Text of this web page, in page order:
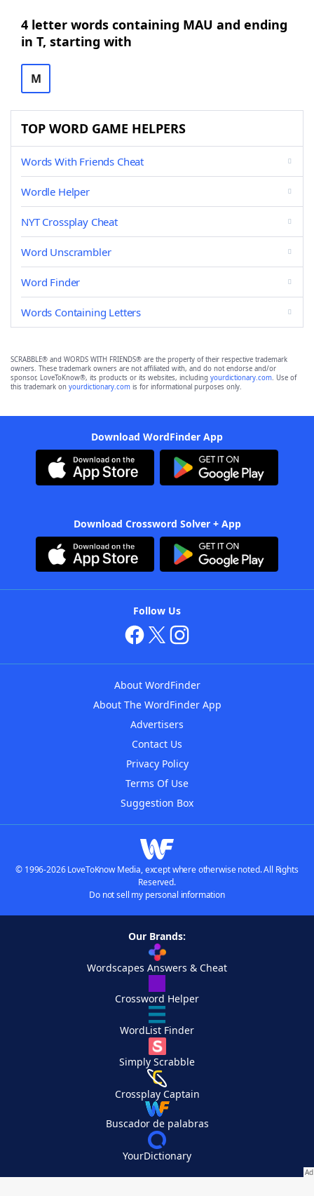
4 letter words containing MAU and ending
in T, starting with
M
TOP WORD GAME HELPERS
Words With Friends Cheat
Wordle Helper
NYT Crossplay Cheat
Word Unscrambler
Word Finder
Words Containing Letters
SCRABBLE® and WORDS WITH FRIENDS® are the property of their respective trademark
owners. These trademark owners are not affiliated with, and do not endorse and/or
sponsor, LoveToKnow®, its products or its websites, including yourdictionary.com. Use of
this trademark on yourdictionary.com is for informational purposes only.
Download WordFinder App
Download Crossword Solver + App
Follow Us
About WordFinder
About The WordFinder App
Advertisers
Contact Us
Privacy Policy
Terms Of Use
Suggestion Box
© 1996-2026 LoveToKnow Media, except where otherwise noted. All Rights
Reserved.
Do not sell my personal information
Our Brands:
Wordscapes Answers & Cheat
Crossword Helper
WordList Finder
Simply Scrabble
Crossplay Captain
Buscador de palabras
YourDictionary